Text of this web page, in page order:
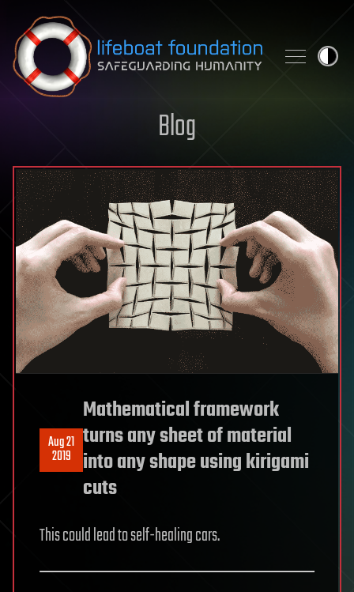
Skip to content
Blog
Aug 21
2019
Mathematical framework
turns any sheet of material
into any shape using kirigami
cuts
This could lead to self-healing cars.